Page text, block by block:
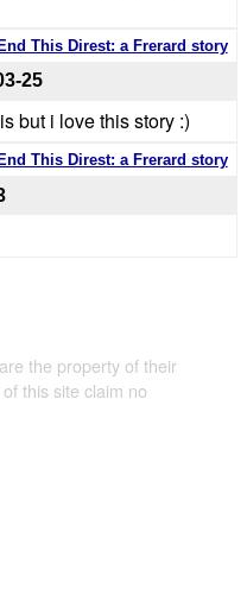
This Direst: a Frerard story
25
but i love this story :)
This Direst: a Frerard story
the property of their
this site claim no